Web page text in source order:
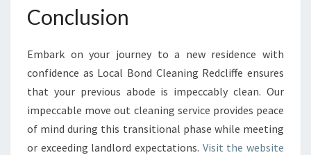
Conclusion
Embark on your journey to a new residence with
confidence as Local Bond Cleaning Redcliffe ensures
that your previous abode is impeccably clean. Our
impeccable move out cleaning service provides peace
of mind during this transitional phase while meeting
or exceeding landlord expectations. Visit the website